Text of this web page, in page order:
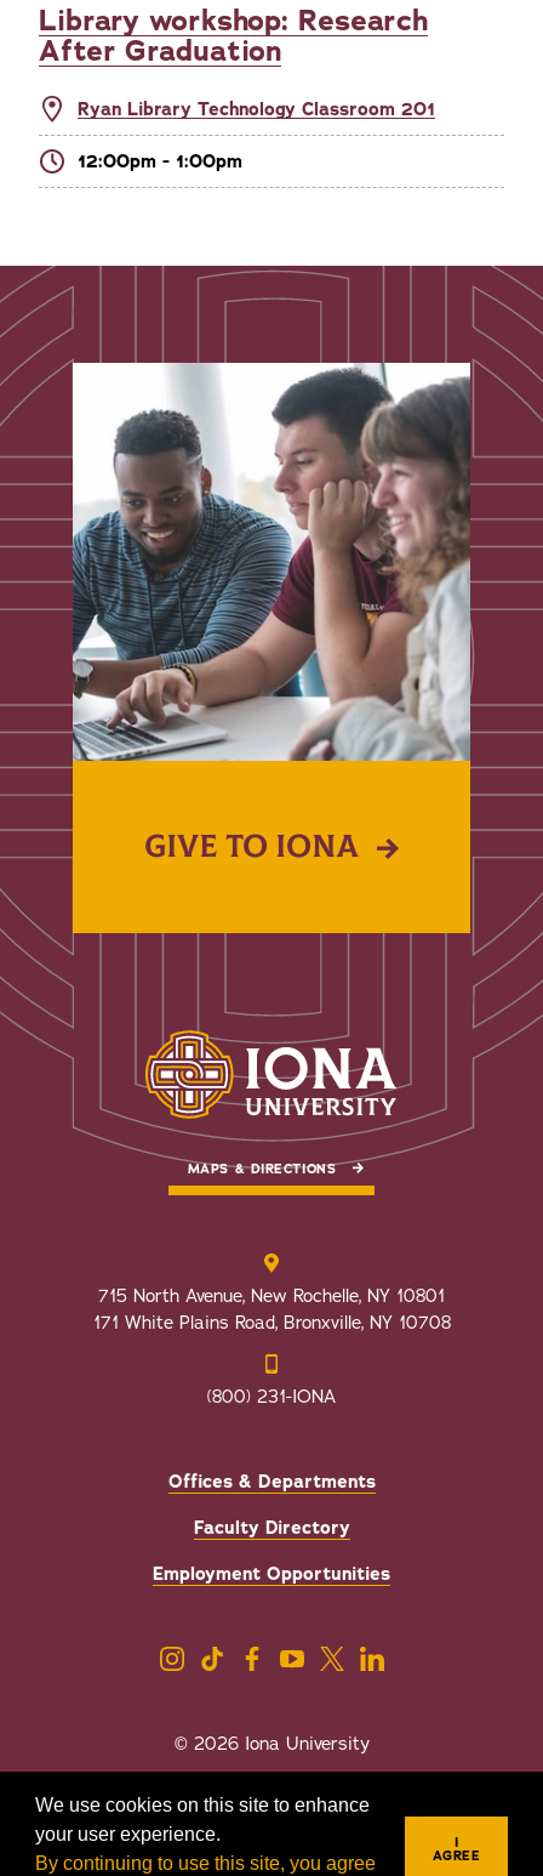
We use cookies on this site to enhance
your user experience.
By continuing to use this site, you agree
I
AGREE
Library workshop: Research
After Graduation
Ryan Library Technology Classroom 201
12:00pm - 1:00pm
GIVE TO IONA
MAPS & DIRECTIONS
715 North Avenue, New Rochelle, NY 10801
171 White Plains Road, Bronxville, NY 10708
(800) 231-IONA
Offices & Departments
Faculty Directory
Employment Opportunities
© 2026 Iona University
Sexual Misconduct/Title IX